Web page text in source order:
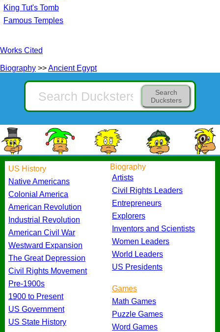
King Tut's Tomb
Famous Temples
Works Cited
Biography >>Ancient Egypt
Search
Ducksters
US History
Native Americans
Colonial America
American Revolution
Industrial Revolution
American Civil War
Westward Expansion
The Great Depression
Civil Rights Movement
Pre-1900s
1900 to Present
US Government
US State History
Biography
Artists
Civil Rights Leaders
Entrepreneurs
Explorers
Inventors and Scientists
Women Leaders
World Leaders
US Presidents
Games
Math Games
Puzzle Games
Word Games